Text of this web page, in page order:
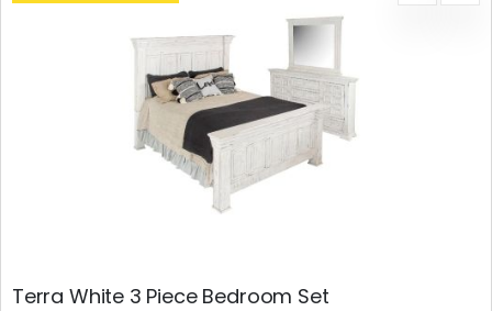
Terra White 3 Piece Bedroom Set